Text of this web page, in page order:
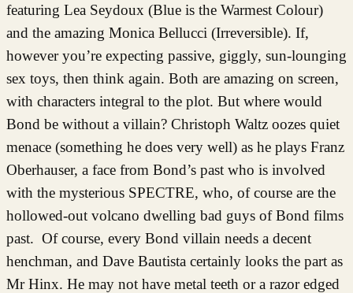
featuring Lea Seydoux (Blue is the Warmest Colour)
and the amazing Monica Bellucci (Irreversible). If,
however you’re expecting passive, giggly, sun-lounging
sex toys, then think again. Both are amazing on screen,
with characters integral to the plot. But where would
Bond be without a villain? Christoph Waltz oozes quiet
menace (something he does very well) as he plays Franz
Oberhauser, a face from Bond’s past who is involved
with the mysterious SPECTRE, who, of course are the
hollowed-out volcano dwelling bad guys of Bond films
past. Of course, every Bond villain needs a decent
henchman, and Dave Bautista certainly looks the part as
Mr Hinx. He may not have metal teeth or a razor edged